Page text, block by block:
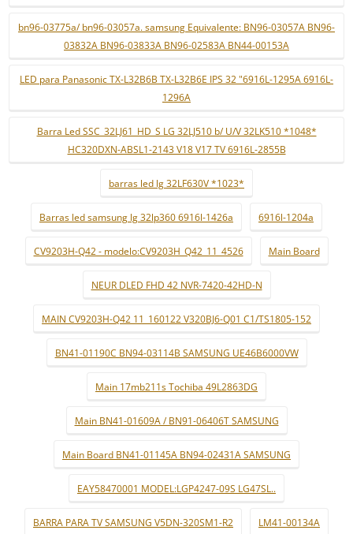
bn96-03775a/ bn96-03057a. samsung Equivalente: BN96-03057A BN96-
03832A BN96-03833A BN96-02583A BN44-00153A
LED para Panasonic TX-L32B6B TX-L32B6E IPS 32 "6916L-1295A 6916L-
1296A
Barra Led SSC_32LJ61_HD_S LG 32LJ510 b/ U/V 32LK510 *1048*
HC320DXN-ABSL1-2143 V18 V17 TV 6916L-2855B
barras led lg 32LF630V *1023*
Barras led samsung lg 32lp360 6916l-1426a 6916l-1204a
CV9203H-Q42 - modelo:CV9203H_Q42_11_4526 Main Board
NEUR DLED FHD 42 NVR-7420-42HD-N
MAIN CV9203H-Q42 11_160122 V320BJ6-Q01 C1/TS1805-152
BN41-01190C BN94-03114B SAMSUNG UE46B6000VW
Main 17mb211s Tochiba 49L2863DG
Main BN41-01609A / BN91-06406T SAMSUNG
Main Board BN41-01145A BN94-02431A SAMSUNG
EAY58470001 MODEL:LGP4247-09S LG47SL..
BARRA PARA TV SAMSUNG V5DN-320SM1-R2 LM41-00134A